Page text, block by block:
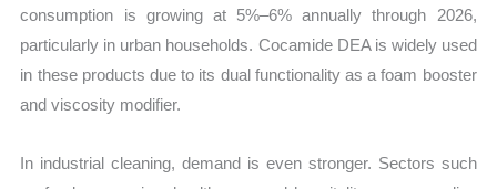
consumption is growing at 5%–6% annually through 2026,
particularly in urban households. Cocamide DEA is widely used
in these products due to its dual functionality as a foam booster
and viscosity modifier.
In industrial cleaning, demand is even stronger. Sectors such